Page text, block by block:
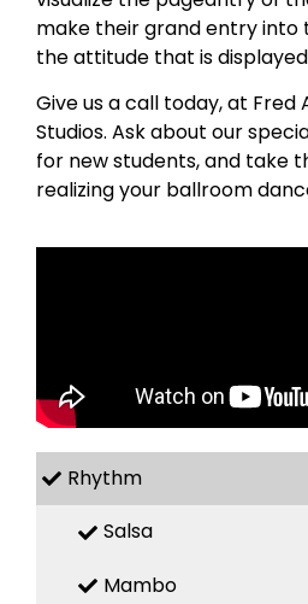
make their grand entry into
the attitude that is
Give us a call today, at Fred
Studios. Ask about our
for new students, and take
realizing your ballroom
Rhythm
Salsa
Mambo